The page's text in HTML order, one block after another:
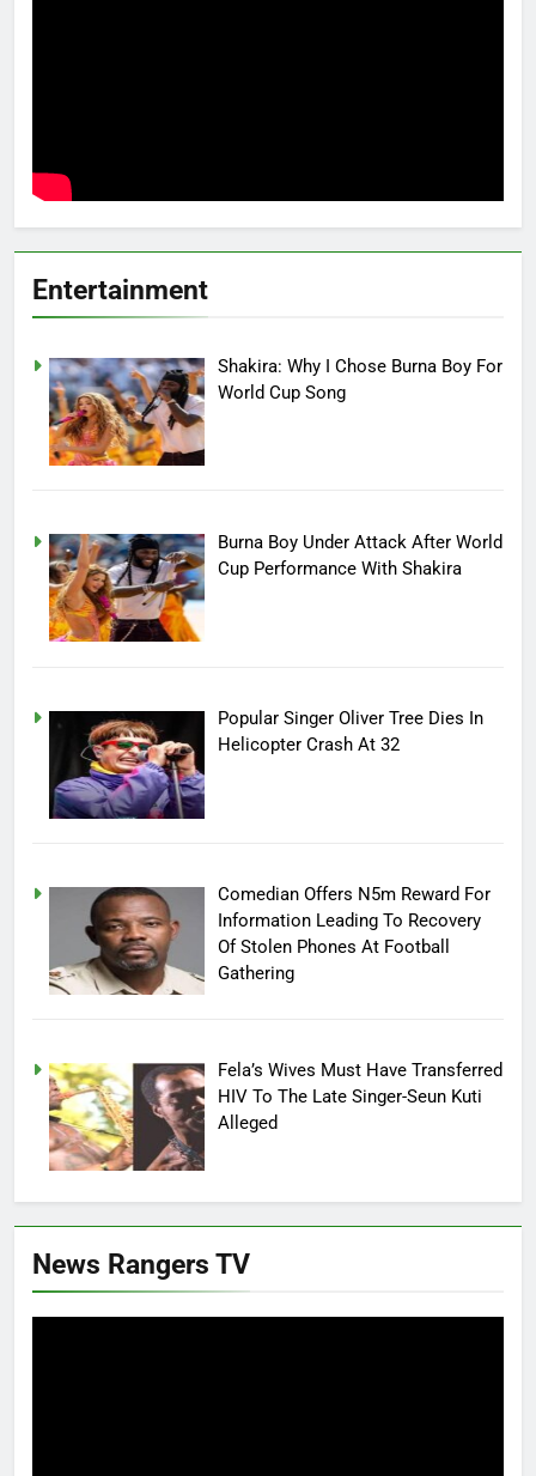
Entertainment
Shakira: Why I Chose Burna Boy For
World Cup Song
Burna Boy Under Attack After World
Cup Performance With Shakira
Popular Singer Oliver Tree Dies In
Helicopter Crash At 32
Comedian Offers N5m Reward For
Information Leading To Recovery
Of Stolen Phones At Football
Gathering
Fela’s Wives Must Have Transferred
HIV To The Late Singer-Seun Kuti
Alleged
News Rangers TV